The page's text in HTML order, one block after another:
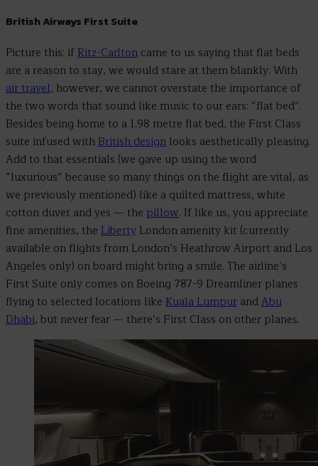
British Airways First Suite
Picture this: ifRitz-Carlton came to us saying that flat beds
are a reason to stay, we would stare at them blankly. With
air travel, however, we cannot overstate the importance of
the two words that sound like music to our ears: “flat bed”.
Besides being home to a 1.98 metre flat bed, the First Class
suite infused withBritish design looks aesthetically pleasing.
Add to that essentials (we gave up using the word
“luxurious” because so many things on the flight are vital, as
we previously mentioned) like a quilted mattress, white
cotton duvet and yes — the pillow. If like us, you appreciate
fine amenities, the Liberty London amenity kit (currently
available on flights from London’s Heathrow Airport and Los
Angeles only) on board might bring a smile. The airline’s
First Suite only comes on Boeing 787-9 Dreamliner planes
flying to selected locations like Kuala Lumpur andAbu
Dhabi, but never fear — there’s First Class on other planes.